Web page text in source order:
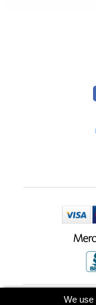
Park Place
We use